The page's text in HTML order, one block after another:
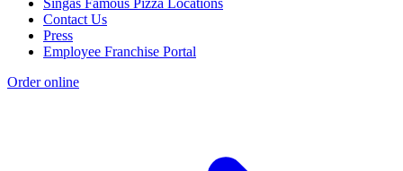
Singas Famous Pizza Locations
Contact Us
Press
Employee Franchise Portal
Order online